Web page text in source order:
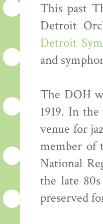
This past
Detroit
Detroit
and
The DOH
1919. In
venue for
member of
National
the late
preserved